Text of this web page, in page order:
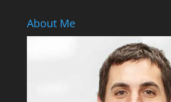
About Me